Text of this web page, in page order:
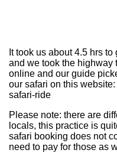
It took us about 4.5 hrs
and we took the highway
online and our guide
our safari on this
safari-ride
Please note: there are
locals, this practice is
safari booking does not
need to pay for those as